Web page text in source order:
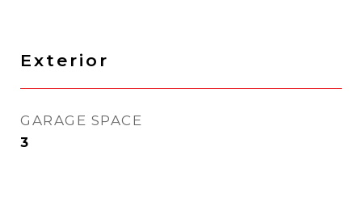
Exterior
GARAGE SPACE
3